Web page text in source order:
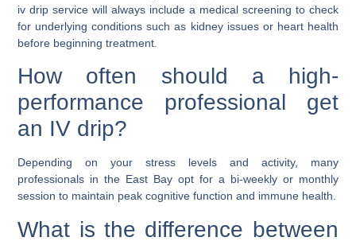
iv drip service will always include a medical screening to check
for underlying conditions such as kidney issues or heart health
before beginning treatment.
How often should a high-
performance professional get
an IV drip?
Depending on your stress levels and activity, many
professionals in the East Bay opt for a bi-weekly or monthly
session to maintain peak cognitive function and immune health.
What is the difference between